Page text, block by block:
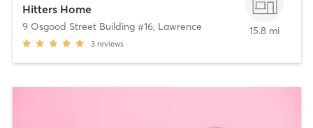
Hitters Home
9 Osgood Street Building #16, Lawrence
3 reviews
15.8 mi